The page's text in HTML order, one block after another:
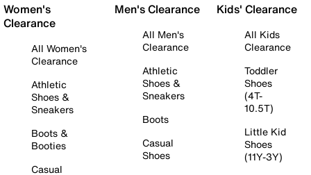
Women's
Clearance
All Women's
Clearance
Athletic
Shoes &
Sneakers
Boots &
Booties
Casual
Men's Clearance
All Men's
Clearance
Athletic
Shoes &
Sneakers
Boots
Casual
Shoes
Kids' Clearance
All Kids
Clearance
Toddler
Shoes
(4T-
10.5T)
Little Kid
Shoes
(11Y-3Y)